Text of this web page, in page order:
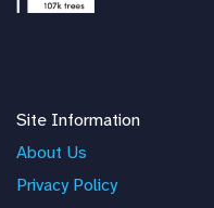
Site Information
About Us
Privacy Policy